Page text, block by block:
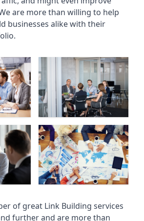
are more than willing to help
businesses alike with their
of great Link Building services
further and are more than